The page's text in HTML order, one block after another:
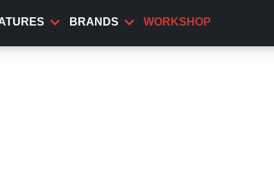
BRANDS WORKSHOP